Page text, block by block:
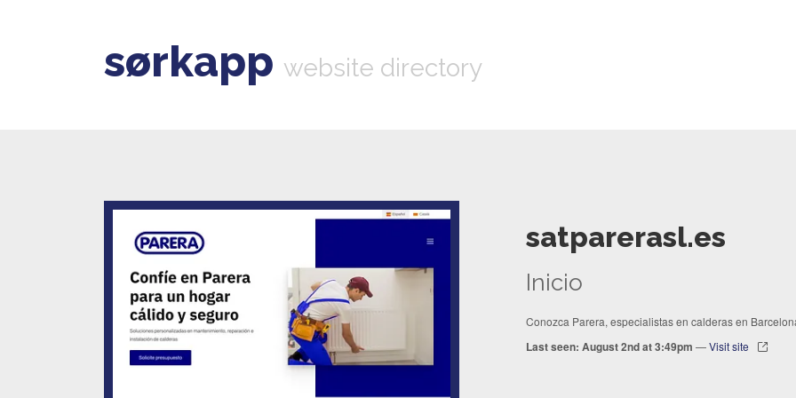
sørkapp website directory
satparerasl.es
Inicio
Conozca Parera, especialistas en calderas en
Last seen: August 2nd at 3:49pm —Visit site